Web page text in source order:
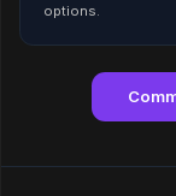
options.